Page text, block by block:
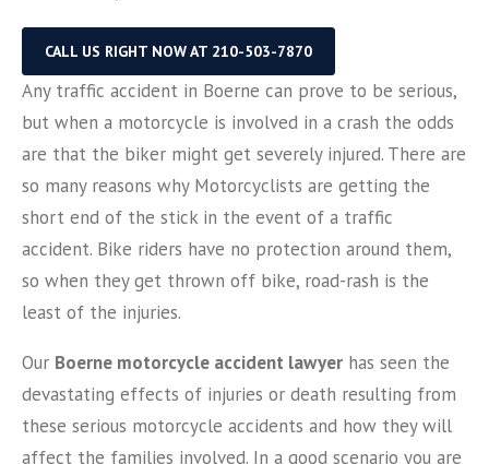
CALL US RIGHT NOW AT 210-503-7870
Any traffic accident in Boerne can prove to be serious,
but when a motorcycle is involved in a crash the odds
are that the biker might get severely injured. There are
so many reasons why Motorcyclists are getting the
short end of the stick in the event of a traffic
accident. Bike riders have no protection around them,
so when they get thrown off bike, road-rash is the
least of the injuries.
Our Boerne motorcycle accident lawyer has seen the
devastating effects of injuries or death resulting from
these serious motorcycle accidents and how they will
affect the families involved. In a good scenario you are